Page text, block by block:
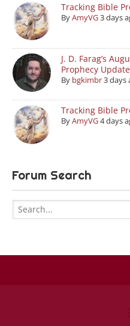
Tracking Bible
ByAmyVG3 days
J. D. Farag’s
Prophecy
By bgkimbr3 days
Tracking Bible
ByAmyVG4 days
Forum Search